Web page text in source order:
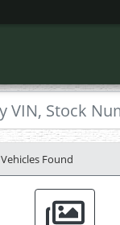
Vehicles Found